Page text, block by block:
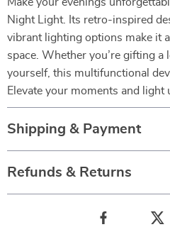
Night Light. Its retro-inspired
vibrant lighting options make it
space. Whether you’re gifting a
yourself, this multifunctional
Elevate your moments and light
Shipping & Payment
Refunds & Returns